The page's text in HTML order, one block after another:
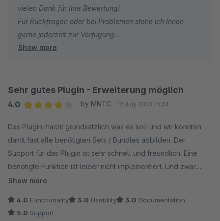
Besonders hervorzuheben ist die regelmäßige Aktualisierung
des Plugins durch das Entwicklerteam.
Diese Aktualisierungen beinhalten nicht nur
Fehlerbehebungen, sondern auch neue Funktionen und
Dies zeigt das Engagement des Teams für kontinuierliche
Verbesserungen.
Insgesamt kann ich das Plugin uneingeschränkt
weiterempfehlen.
vielen Dank für Ihre Bewertung!
Für Rückfragen oder bei Problemen stehe ich Ihnen
gerne jederzeit zur Verfügung.
Viele Grüße
Show more
Sehr gutes Plugin - Erweiterung möglich
4.0
by MNTC 12 July 2023 15:31
Das Plugin macht grundsätzlich was es soll und wir konnten
damit fast alle benötigten Sets / Bundles abbilden. Der
Support für das Plugin ist sehr schnell und freundlich. Eine
benötigte Funktion ist leider nicht implementiert. Und zwar
kann der Vaterartikel, für den die Bundles angelegt werden,
Shop für Solar und PV Zubehör im Einsatz und hier ist es zur
Show more
4.0 Functionality 3.0 Usability 3.0 Documentation
5.0 Support